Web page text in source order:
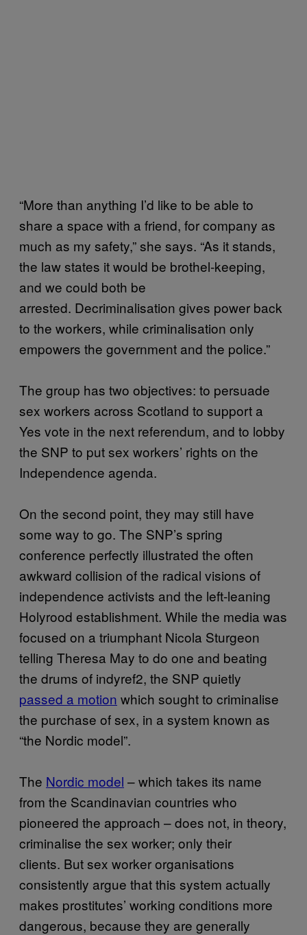
“More than anything I’d like to be able to
share a space with a friend, for company as
much as my safety,” she says. “As it stands,
the law states it would be brothel-keeping,
and we could both be
arrested. Decriminalisation gives power back
to the workers, while criminalisation only
empowers the government and the police.”
The group has two objectives: to persuade
sex workers across Scotland to support a
Yes vote in the next referendum, and to lobby
the SNP to put sex workers’ rights on the
Independence agenda.
On the second point, they may still have
some way to go. The SNP’s spring
conference perfectly illustrated the often
awkward collision of the radical visions of
independence activists and the left-leaning
Holyrood establishment. While the media was
focused on a triumphant Nicola Sturgeon
telling Theresa May to do one and beating
the drums of indyref2, the SNP quietly
passed a motion which sought to criminalise
the purchase of sex, in a system known as
“the Nordic model”.
The Nordic model – which takes its name
from the Scandinavian countries who
pioneered the approach – does not, in theory,
criminalise the sex worker; only their
clients. But sex worker organisations
consistently argue that this system actually
makes prostitutes’ working conditions more
dangerous, because they are generally